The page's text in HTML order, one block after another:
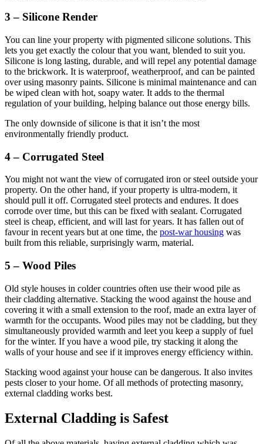
3 – Silicone Render
You can line your property with pigmented silicone solutions. This
lets you get exactly the colour that you want, blended to suit you.
Silicone is long lasting, durable, and will repel any potential damage
to the brickwork. It is waterproof, weatherproof, and can be painted
over using masonry paints. Silicone is minimal maintenance and can
be wiped clean with hot, soapy water. It adds to the thermal
regulation of your building, helping balance out those energy bills.
The only downside of silicone is that it isn’t the most
environmentally friendly product.
4 – Corrugated Steel
You might not want the view of corrugated iron or steel outside your
property. On the other hand, if your property is ultra-modern, it
should pull it off. Corrugated steel protects and endures. It does
corrode over time, but this can be fixed with sealant. Corrugated
steel is cheap, efficient, and will last for years. It has fallen out of
favour in recent years but at one time, the post-war housing was
built from this reliable, surprisingly warm, material.
5 – Wood Piles
Old style houses in colder countries often use their wood pile as
their cladding alternative. Stacking the wood against the house and
covering it with a small extension to the roof, made an extra layer of
warmth for the occupants. Wood piles may not be cladding, but they
simultaneously provided warmth and leet you keep a supply of fuel
for the winter. If you have a wood pile, try stacking it along the
walls of your house and see if it improves energy efficiency within.
Stacking wood against your house can be dangerous. It also invites
pests closer to your home. Of all methods of protecting masonry,
external cladding works best.
External Cladding is Safest